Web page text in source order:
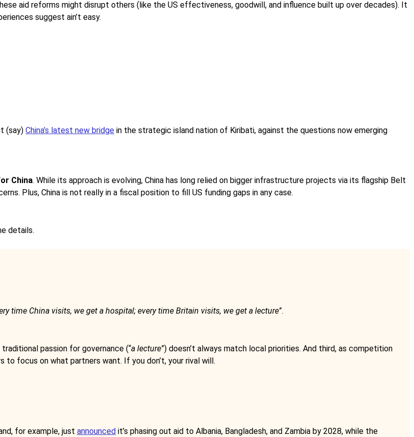
aid reforms might disrupt others (like the US effectiveness, goodwill, and influence built up over decades). It
suggest ain’t easy.
(say) China’s latest new bridge in the strategic island nation of Kiribati, against the questions now emerging
China. While its approach is evolving, China has long relied on bigger infrastructure projects via its flagship Belt
Plus, China is not really in a fiscal position to fill US funding gaps in any case.
details.
time China visits, we get a hospital; every time Britain visits, we get a lecture”.
passion for governance (“a lecture”) doesn’t always match local priorities. And third, as competition
to focus on what partners want. If you don’t, your rival will.
for example, just announced it’s phasing out aid to Albania, Bangladesh, and Zambia by 2028, while the